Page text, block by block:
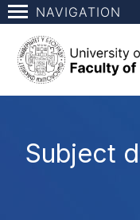
NAVIGATION
Subject